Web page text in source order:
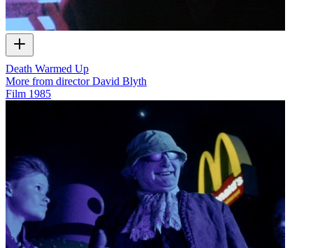
Death Warmed Up
More from director David Blyth
Film 1985